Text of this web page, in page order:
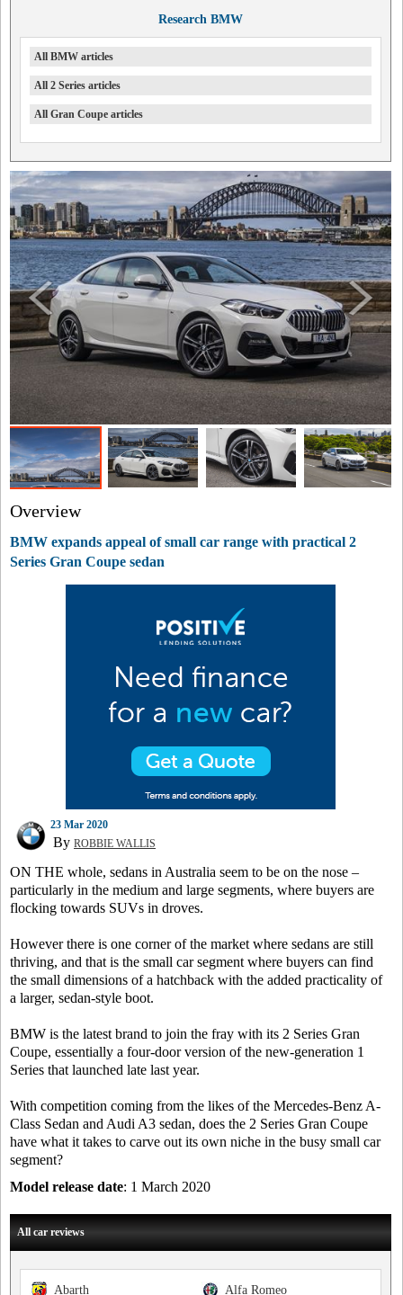
Research BMW
All BMW articles
All 2 Series articles
All Gran Coupe articles
Overview
BMW expands appeal of small car range with practical 2
Series Gran Coupe sedan
23 Mar 2020
By ROBBIE WALLIS
ON THE whole, sedans in Australia seem to be on the nose –
particularly in the medium and large segments, where buyers are
flocking towards SUVs in droves.
However there is one corner of the market where sedans are still
thriving, and that is the small car segment where buyers can find
the small dimensions of a hatchback with the added practicality of
a larger, sedan-style boot.
BMW is the latest brand to join the fray with its 2 Series Gran
Coupe, essentially a four-door version of the new-generation 1
Series that launched late last year.
With competition coming from the likes of the Mercedes-Benz A-
Class Sedan and Audi A3 sedan, does the 2 Series Gran Coupe
have what it takes to carve out its own niche in the busy small car
segment?
Model release date: 1 March 2020
All car reviews
Alfa Romeo
Abarth